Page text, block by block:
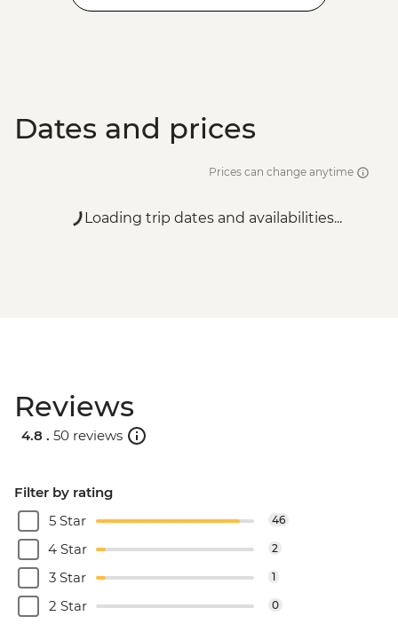
Dates and prices
Prices can change anytime
Loading trip dates and availabilities...
Reviews
4.8 . 50 reviews
Filter by rating
5 Star
46
4 Star 2
3 Star 1
2 Star 0